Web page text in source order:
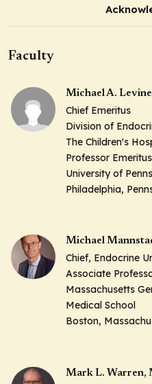
Faculty
Michael A.
Chief Emeritus
Division of
The Children's
Professor
University of
Philadelphia,
Michael
Chief, Endocrine
Associate
Massachusetts
Medical School
Boston,
Mark L. Warren,